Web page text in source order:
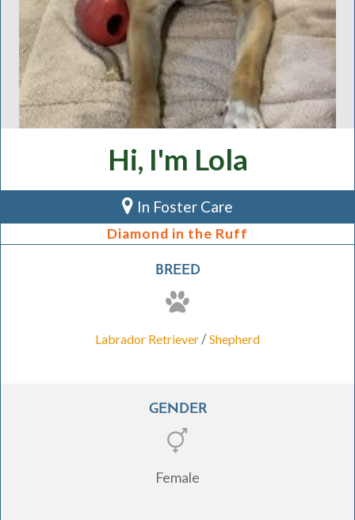
Hi, I'm Lola
In Foster Care
Diamond in the Ruff
BREED
Labrador Retriever/Shepherd
GENDER
Female